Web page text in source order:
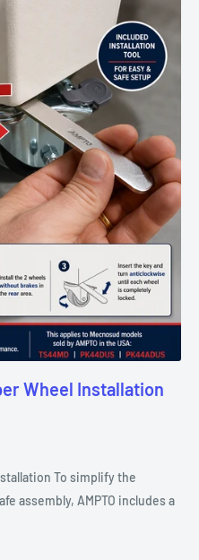
Wheel Installation
To simplify the
assembly, AMPTO includes a